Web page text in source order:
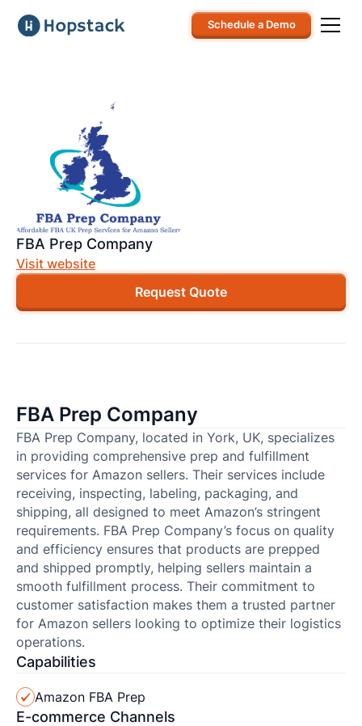
Schedule a Demo
FBA Prep Company
Visit website
Request Quote
FBA Prep Company
FBA Prep Company, located in York, UK, specializes
in providing comprehensive prep and fulfillment
services for Amazon sellers. Their services include
receiving, inspecting, labeling, packaging, and
shipping, all designed to meet Amazon’s stringent
requirements. FBA Prep Company’s focus on quality
and efficiency ensures that products are prepped
and shipped promptly, helping sellers maintain a
smooth fulfillment process. Their commitment to
customer satisfaction makes them a trusted partner
for Amazon sellers looking to optimize their logistics
operations.
Capabilities
Amazon FBA Prep
E-commerce Channels